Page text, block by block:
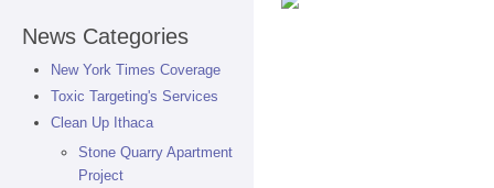
News Categories
New York Times Coverage
Toxic Targeting's Services
Clean Up Ithaca
Stone Quarry Apartment
Project